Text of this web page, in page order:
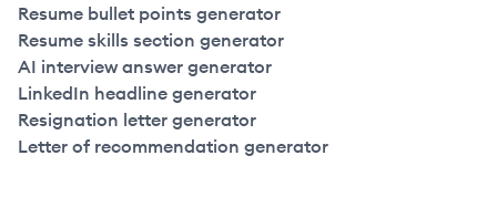
Resume bullet points generator
Resume skills section generator
AI interview answer generator
LinkedIn headline generator
Resignation letter generator
Letter of recommendation generator